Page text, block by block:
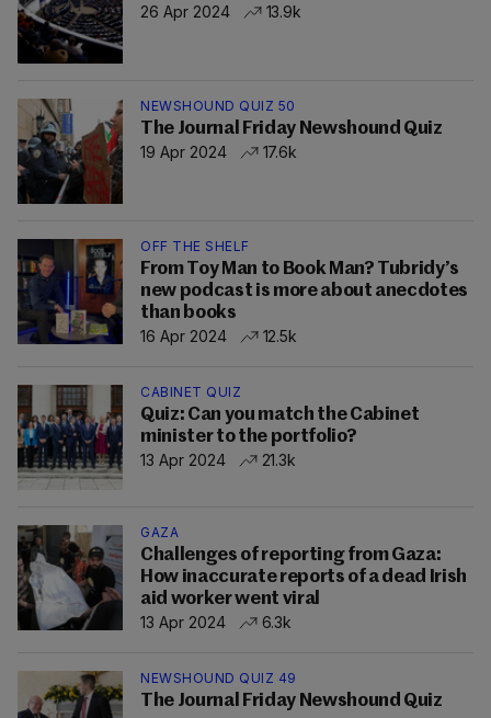
26 Apr 2024
13.9k
NEWSHOUND QUIZ 50
The Journal Friday Newshound Quiz
19 Apr 2024
17.6k
OFF THE SHELF
From Toy Man to Book Man? Tubridy’s
new podcast is more about anecdotes
than books
16 Apr 2024
12.5k
CABINET QUIZ
Quiz: Can you match the Cabinet
minister to the portfolio?
13 Apr 2024
21.3k
GAZA
Challenges of reporting from Gaza:
How inaccurate reports of a dead Irish
aid worker went viral
13 Apr 2024
6.3k
NEWSHOUND QUIZ 49
The Journal Friday Newshound Quiz